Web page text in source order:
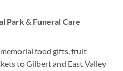
Park & Funeral Care
food gifts, fruit
to Gilbert and East Valley